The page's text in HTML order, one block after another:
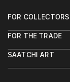
FOR COLLECTORS
Help Center
Commissions
FOR THE TRADE
Trade Program
SAATCHI ART